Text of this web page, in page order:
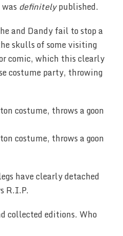
was definitelypublished.
and Dandy fail to stop a
skulls of some visiting
comic, which this clearly
costume party, throwing
have clearly detached
R.I.P.
collected editions. Who